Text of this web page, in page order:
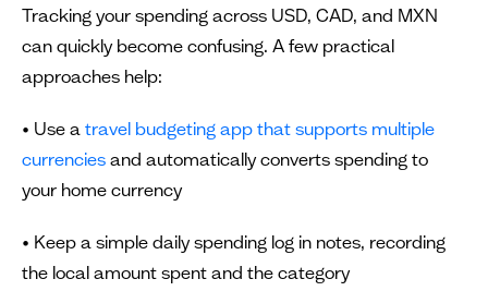
Tracking your spending across USD, CAD, and MXN
can quickly become confusing. A few practical
approaches help:
• Use a travel budgeting app that supports multiple
currencies and automatically converts spending to
your home currency
• Keep a simple daily spending log in notes, recording
the local amount spent and the category